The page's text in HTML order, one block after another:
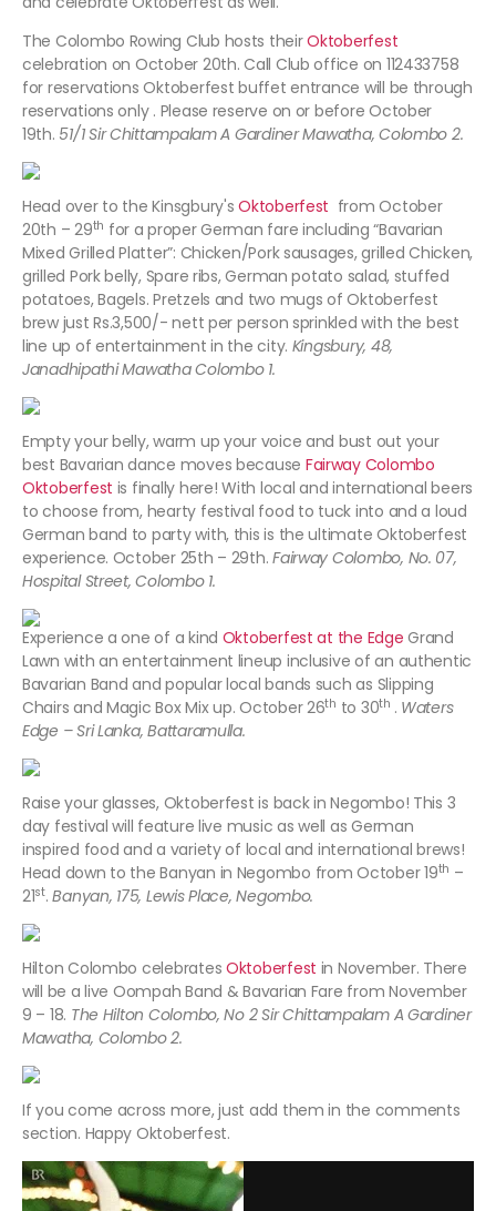
The Colombo Rowing Club hosts theirOktoberfest
celebration on October 20th. Call Club office on 112433758
for reservations Oktoberfest buffet entrance will be through
reservations only . Please reserve on or before October
19th. 51/1 Sir Chittampalam A Gardiner Mawatha, Colombo 2.
Head over to the Kinsgbury'sOktoberfest from October
20th – 29th for a proper German fare including “Bavarian
Mixed Grilled Platter”: Chicken/Pork sausages, grilled Chicken,
grilled Pork belly, Spare ribs, German potato salad, stuffed
potatoes, Bagels. Pretzels and two mugs of Oktoberfest
brew just Rs.3,500/- nett per person sprinkled with the best
line up of entertainment in the city. Kingsbury, 48,
Janadhipathi Mawatha Colombo 1.
Empty your belly, warm up your voice and bust out your
best Bavarian dance moves because Fairway Colombo
Oktoberfest is finally here! With local and international beers
to choose from, hearty festival food to tuck into and a loud
German band to party with, this is the ultimate Oktoberfest
experience. October 25th – 29th.Fairway Colombo, No. 07,
Hospital Street, Colombo 1.
Experience a one of a kind Oktoberfest at the Edge Grand
Lawn with an entertainment lineup inclusive of an authentic
Bavarian Band and popular local bands such as Slipping
Chairs and Magic Box Mix up. October 26th to 30th . Waters
Edge – Sri Lanka, Battaramulla.
Raise your glasses, Oktoberfest is back in Negombo! This 3
day festival will feature live music as well as German
inspired food and a variety of local and international brews!
Head down to the Banyan in Negombo from October 19th –
21st.Banyan, 175, Lewis Place, Negombo.
Hilton Colombo celebrates Oktoberfest in November. There
will be a live Oompah Band & Bavarian Fare from November
9 – 18. The Hilton Colombo, No 2 Sir Chittampalam A Gardiner
Mawatha, Colombo 2.
If you come across more, just add them in the comments
section. Happy Oktoberfest.